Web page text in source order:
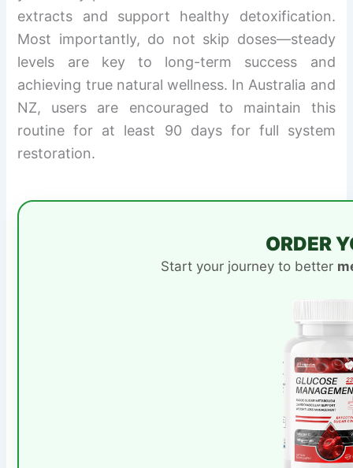
extracts and support healthy detoxification.
Most importantly, do not skip doses—steady
levels are key to long-term success and
achieving true natural wellness. In Australia and
NZ, users are encouraged to maintain this
routine for at least 90 days for full system
restoration.
ORDER
Start your journey to better